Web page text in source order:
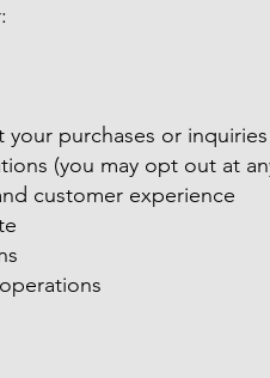
purchases or inquiries
(you may opt out at
customer experience